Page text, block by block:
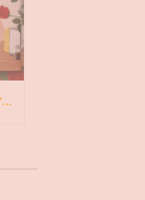
SNEAK PEEK INTO JULIETA AND THE ROMEOS